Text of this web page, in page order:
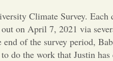
Climate Survey.
on April 7, 2021 via
of the survey period,
do the work that Justin